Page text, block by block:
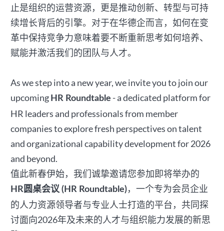
止是组织的运营资源，更是推动创新、转型与可持
续增长背后的引擎。对于在华德企而言，如何在变
革中保持竞争力意味着要不断重新思考如何培养、
赋能并激活我们的团队与人才。
As we step into a new year, we invite you to join our
upcoming HR Roundtable - a dedicated platform for
HR leaders and professionals from member
companies to explore fresh perspectives on talent
and organizational capability development for 2026
and beyond.
值此新春伊始，我们诚挚邀请您参加即将举办的
HR圆桌会议 (HR Roundtable)，一个专为会员企业
的人力资源领导者与专业人士打造的平台，共同探
讨面向2026年及未来的人才与组织能力发展的新思